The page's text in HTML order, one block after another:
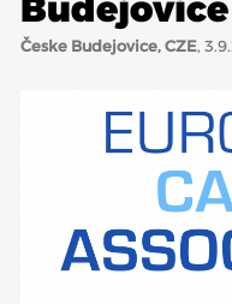
ABOUT
ECA
TECHNICAL
ECA OFFICE
Budejovice
Česke Budejovice, CZE,